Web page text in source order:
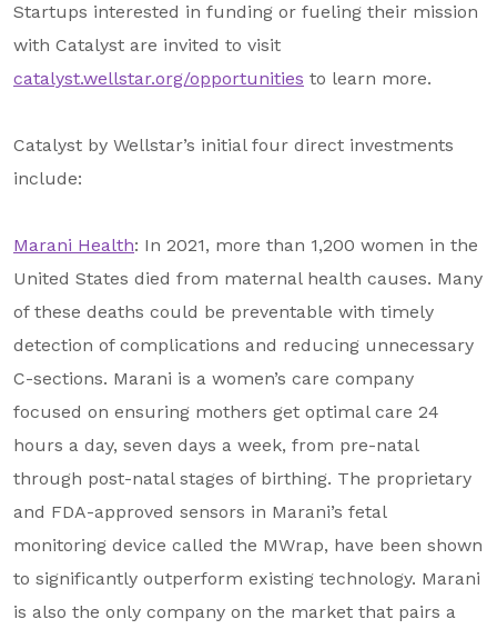
Startups interested in funding or fueling their mission
with Catalyst are invited to visit
catalyst.wellstar.org/opportunities to learn more.
Catalyst by Wellstar’s initial four direct investments
include:
Marani Health: In 2021, more than 1,200 women in the
United States died from maternal health causes. Many
of these deaths could be preventable with timely
detection of complications and reducing unnecessary
C-sections. Marani is a women’s care company
focused on ensuring mothers get optimal care 24
hours a day, seven days a week, from pre-natal
through post-natal stages of birthing. The proprietary
and FDA-approved sensors in Marani’s fetal
monitoring device called the MWrap, have been shown
to significantly outperform existing technology. Marani
is also the only company on the market that pairs a